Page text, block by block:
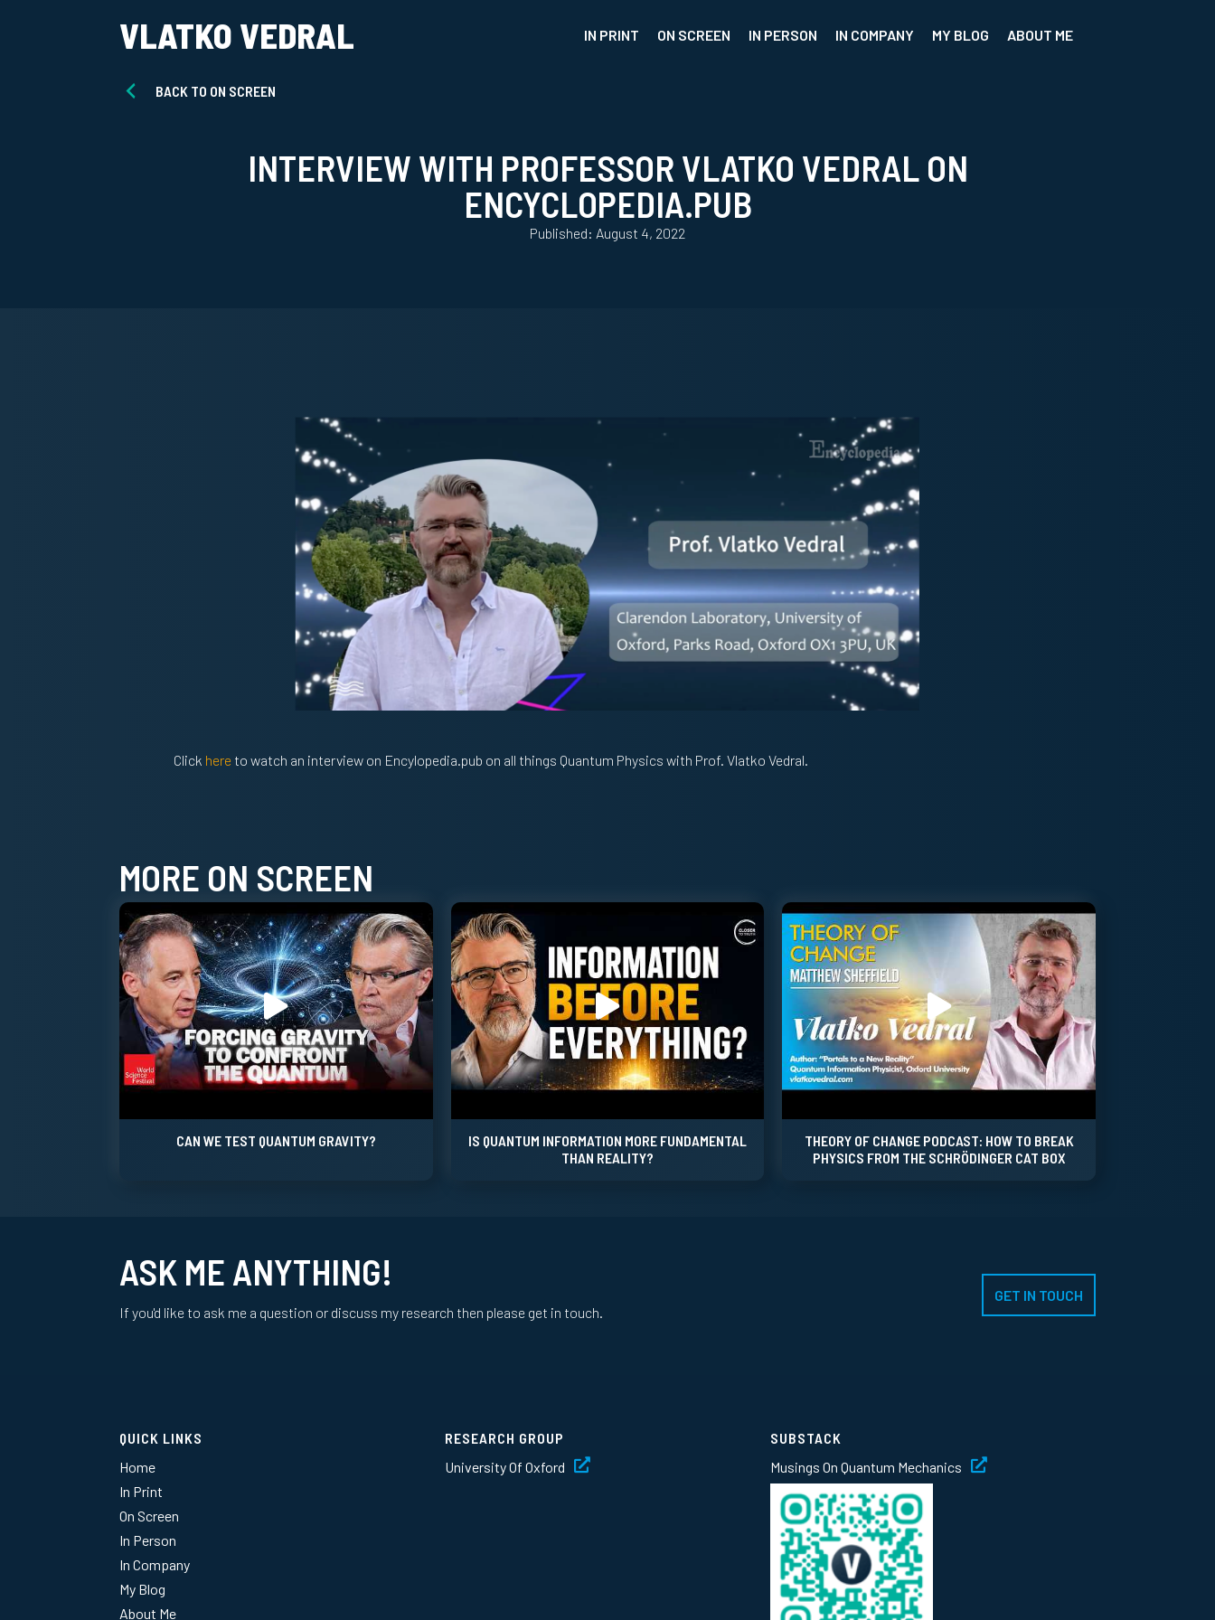
VLATKO VEDRAL IN PRINT ON SCREEN IN PERSON IN COMPANY MY BLOG ABOUT ME
BACK TO ON SCREEN
INTERVIEW WITH PROFESSOR VLATKO VEDRAL ON
ENCYCLOPEDIA.PUB
Published: August 4, 2022
Click here to watch an interview on Encylopedia.pub on all things Quantum Physics with Prof. Vlatko Vedral.
MORE ON SCREEN
CAN WE TEST QUANTUM GRAVITY?
IS QUANTUM INFORMATION MORE FUNDAMENTAL
THAN REALITY?
THEORY OF CHANGE PODCAST: HOW TO BREAK
PHYSICS FROM THE SCHRÖDINGER CAT BOX
ASK ME ANYTHING!
If you'd like to ask me a question or discuss my research then please get in touch.
GET IN TOUCH
QUICK LINKS
Home
In Print
On Screen
In Person
In Company
My Blog
About Me
RESEARCH GROUP
University Of Oxford
SUBSTACK
Musings On Quantum Mechanics